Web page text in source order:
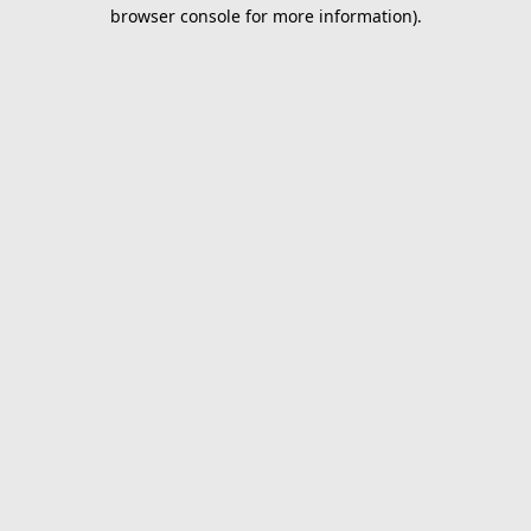
browser console for more information).